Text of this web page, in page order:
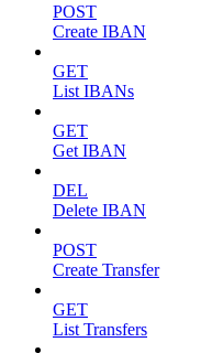
POST
Create IBAN
GET
List IBANs
GET
Get IBAN
DEL
Delete IBAN
POST
Create Transfer
GET
List Transfers